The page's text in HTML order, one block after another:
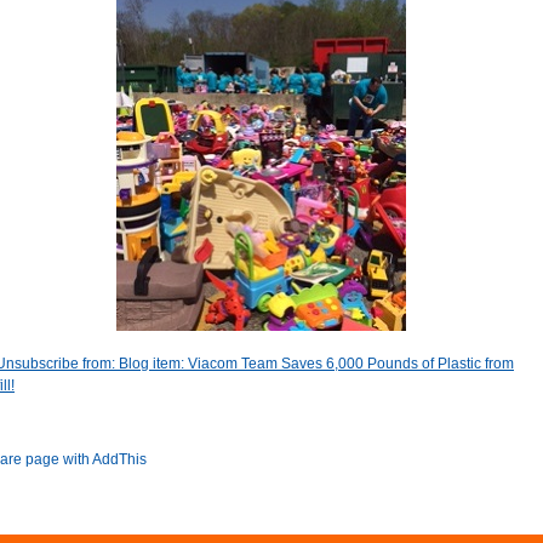
from: Blog item: Viacom Team Saves 6,000 Pounds of Plastic from